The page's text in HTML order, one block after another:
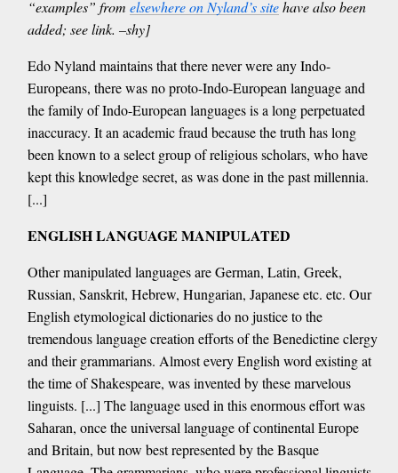
“examples” from elsewhere on Nyland’s sitehave also been
added; see link. –shy]
Edo Nyland maintains that there never were any Indo-
Europeans, there was no proto-Indo-European language and
the family of Indo-European languages is a long perpetuated
inaccuracy. It an academic fraud because the truth has long
been known to a select group of religious scholars, who have
kept this knowledge secret, as was done in the past millennia.
[...]
ENGLISH LANGUAGE MANIPULATED
Other manipulated languages are German, Latin, Greek,
Russian, Sanskrit, Hebrew, Hungarian, Japanese etc. etc. Our
English etymological dictionaries do no justice to the
tremendous language creation efforts of the Benedictine clergy
and their grammarians. Almost every English word existing at
the time of Shakespeare, was invented by these marvelous
linguists. [...] The language used in this enormous effort was
Saharan, once the universal language of continental Europe
and Britain, but now best represented by the Basque